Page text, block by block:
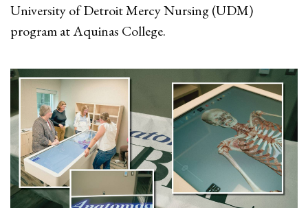
University of Detroit Mercy Nursing (UDM)
program at Aquinas College.